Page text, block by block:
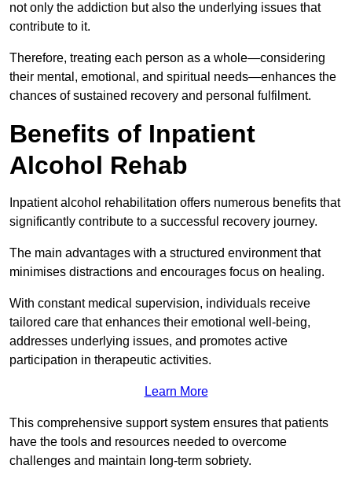
not only the addiction but also the underlying issues that
contribute to it.
Therefore, treating each person as a whole—considering
their mental, emotional, and spiritual needs—enhances the
chances of sustained recovery and personal fulfilment.
Benefits of Inpatient
Alcohol Rehab
Inpatient alcohol rehabilitation offers numerous benefits that
significantly contribute to a successful recovery journey.
The main advantages with a structured environment that
minimises distractions and encourages focus on healing.
With constant medical supervision, individuals receive
tailored care that enhances their emotional well-being,
addresses underlying issues, and promotes active
participation in therapeutic activities.
Learn More
This comprehensive support system ensures that patients
have the tools and resources needed to overcome
challenges and maintain long-term sobriety.